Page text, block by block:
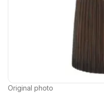
Original photo